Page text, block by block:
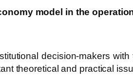
model in the
decision-makers
theoretical and practical